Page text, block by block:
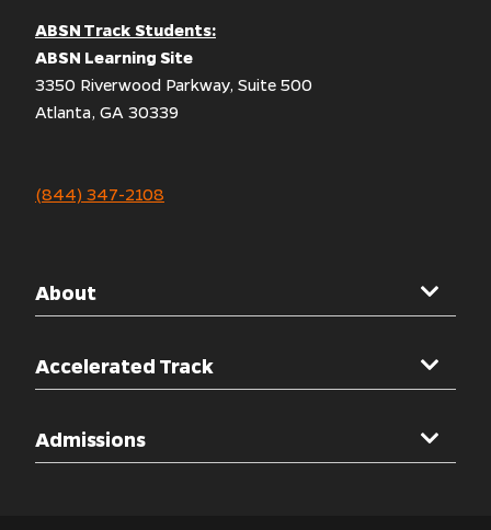
ABSN Track Students:
ABSN Learning Site
3350 Riverwood Parkway, Suite 500
Atlanta, GA 30339
(844) 347-2108
About
Mercer University
Accreditations
Accelerated Track
Overview
Admissions